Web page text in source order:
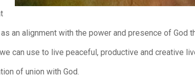
an alignment with the power and presence of God
can use to live peaceful, productive and creative
of union with God.